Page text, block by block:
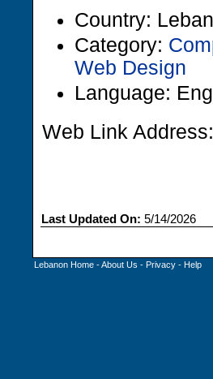
Country:
Category:
Web Design
Language:
Web Link Address:
Last Updated On: 5/14/2026
Lebanon Home -About Us - Privacy - Help